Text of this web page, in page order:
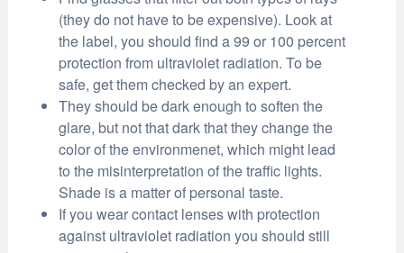
(they do not have to be expensive). Look at
the label, you should find a 99 or 100 percent
protection from ultraviolet radiation. To be
safe, get them checked by an expert.
They should be dark enough to soften the
glare, but not that dark that they change the
color of the environmenet, which might lead
to the misinterpretation of the traffic lights.
Shade is a matter of personal taste.
If you wear contact lenses with protection
against ultraviolet radiation you should still